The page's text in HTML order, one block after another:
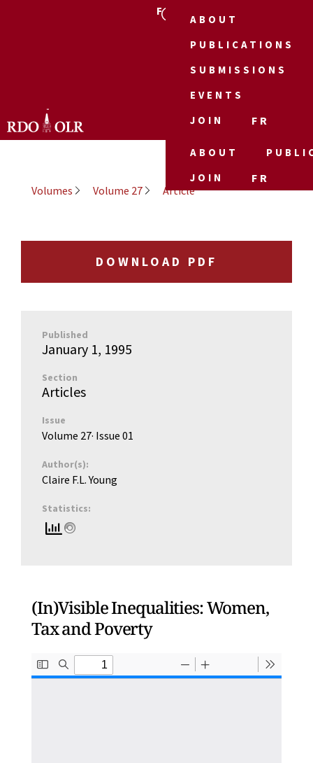
FR
ABOUT
PUBLICATIONS
SUBMISSIONS
EVENTS
JOIN
FR
ABOUT
JOIN
FR
Volumes
Volume 27 Article
(In)Visible Inequalities: Women,
Tax and Poverty
DOWNLOAD PDF
Published
January 1, 1995
Section
Articles
Issue
Volume 27· Issue 01
Author(s):
Claire F.L. Young
Statistics: